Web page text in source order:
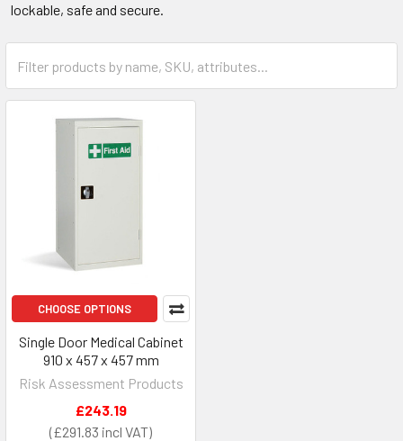
lockable, safe and secure.
CHOOSE OPTIONS
Single Door Medical Cabinet
910 x 457 x 457 mm
Risk Assessment Products
£291.83
£243.19